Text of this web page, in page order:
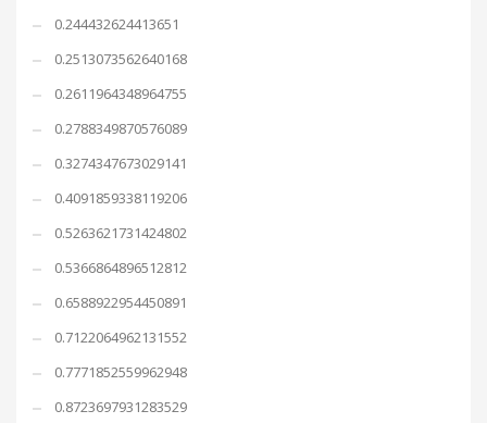
0.244432624413651
0.2513073562640168
0.2611964348964755
0.2788349870576089
0.3274347673029141
0.4091859338119206
0.5263621731424802
0.5366864896512812
0.6588922954450891
0.7122064962131552
0.7771852559962948
0.8723697931283529